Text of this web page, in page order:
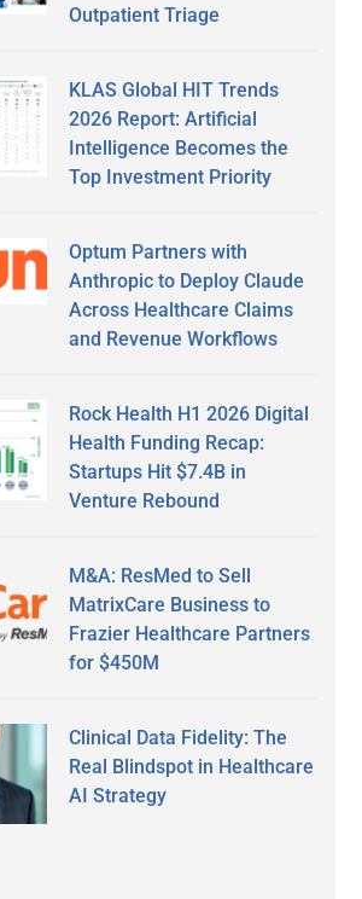
Outpatient Triage
KLAS Global HIT Trends
2026 Report: Artificial
Intelligence Becomes the
Top Investment Priority
Optum Partners with
Anthropic to Deploy Claude
Across Healthcare Claims
and Revenue Workflows
Rock Health H1 2026 Digital
Health Funding Recap:
Startups Hit $7.4B in
Venture Rebound
M&A: ResMed to Sell
MatrixCare Business to
Frazier Healthcare Partners
for $450M
Clinical Data Fidelity: The
Real Blindspot in Healthcare
AI Strategy